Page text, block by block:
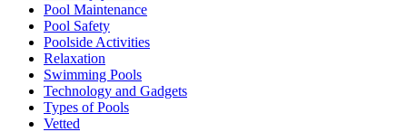
Pool Maintenance
Pool Safety
Poolside Activities
Relaxation
Swimming Pools
Technology and Gadgets
Types of Pools
Vetted